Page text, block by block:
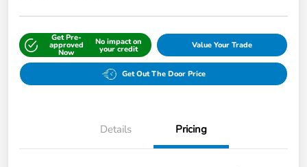
Get Pre-
approved
Now
No impact on
your credit Value Your Trade
Get Out The Door Price
Details Pricing